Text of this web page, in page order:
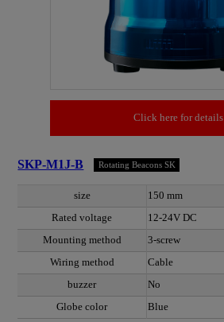
Click here for details
SKP-M1J-B Rotating Beacons SK
size
150 mm
Rated voltage
12-24V DC
Mounting method
3-screw
Wiring method
Cable
buzzer
No
Globe color
Blue